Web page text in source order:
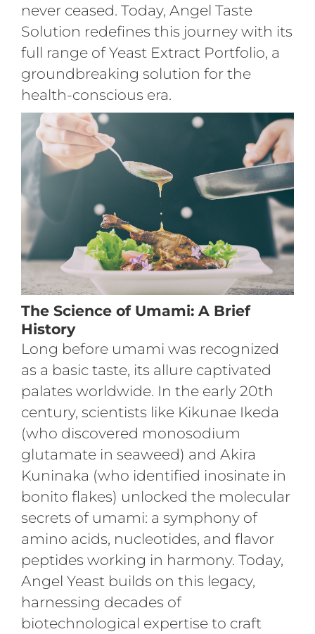
never ceased. Today, Angel Taste
Solution redefines this journey with its
full range of Yeast Extract Portfolio, a
groundbreaking solution for the
health-conscious era.
The Science of Umami: A Brief
History
Long before umami was recognized
as a basic taste, its allure captivated
palates worldwide. In the early 20th
century, scientists like Kikunae Ikeda
(who discovered monosodium
glutamate in seaweed) and Akira
Kuninaka (who identified inosinate in
bonito flakes) unlocked the molecular
secrets of umami: a symphony of
amino acids, nucleotides, and flavor
peptides working in harmony. Today,
Angel Yeast builds on this legacy,
harnessing decades of
biotechnological expertise to craft